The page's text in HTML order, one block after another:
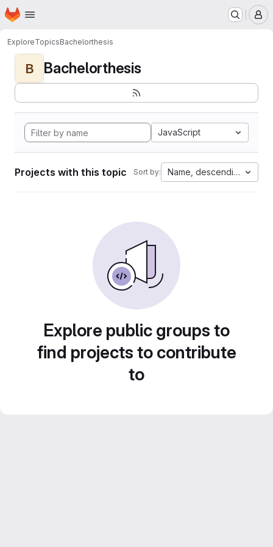
Skip to main content
Homepage
ExploreTopicsBachelorthesis
B Bachelorthesis
JavaScript
Projects with this topic Sort by: Name, descending
Explore public groups to
find projects to contribute
to